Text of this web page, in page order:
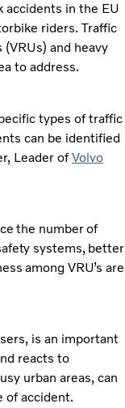
in the EU
riders. Traffic
and heavy
to address.
types of traffic
can be identified
Leader ofVolvo
the number of
systems, better
among VRU’s are
is an important
reacts to
urban areas, can
of accident.